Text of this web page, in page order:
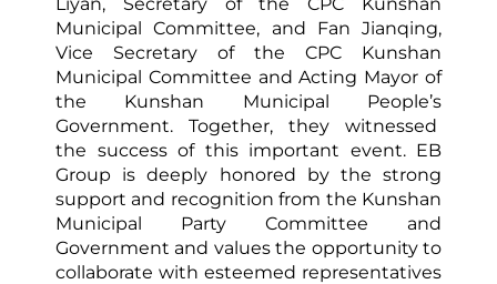
Municipal Committee, and Fan Jianqing,
Vice Secretary of the CPC Kunshan
Municipal Committee and Acting Mayor of
the Kunshan Municipal People’s
Government. Together, they witnessed
the success of this important event. EB
Group is deeply honored by the strong
support and recognition from the Kunshan
Municipal Party Committee and
Government and values the opportunity to
collaborate with esteemed representatives